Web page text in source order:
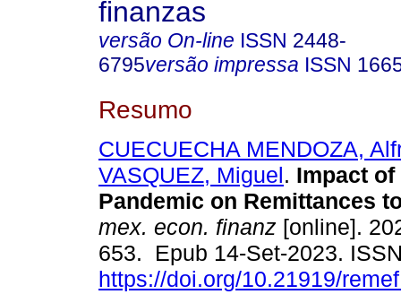
finanzas
versão On-line ISSN 2448-
6795versão impressa ISSN
Resumo
CUECUECHA MENDOZA,
VASQUEZ, Miguel. Impact of
Pandemic on Remittances
mex. econ. finanz [online].
653. Epub 14-Set-2023.
https://doi.org/10.21919/